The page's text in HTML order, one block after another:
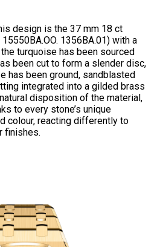
design is the 37 mm 18 ct
1356BA.01) with a
turquoise has been sourced
been cut to form a slender disc,
has been ground, sandblasted
integrated into a gilded brass
disposition of the material,
to every stone’s unique
colour, reacting differently to
finishes.